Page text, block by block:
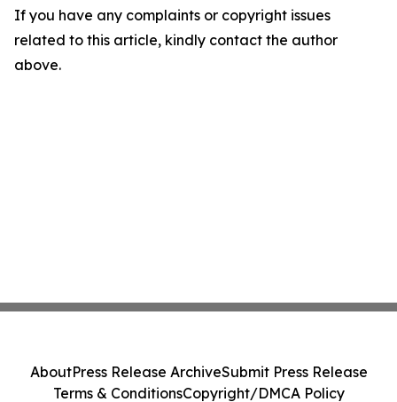
If you have any complaints or copyright issues
related to this article, kindly contact the author
above.
AboutPress Release ArchiveSubmit Press Release
Terms & ConditionsCopyright/DMCA Policy